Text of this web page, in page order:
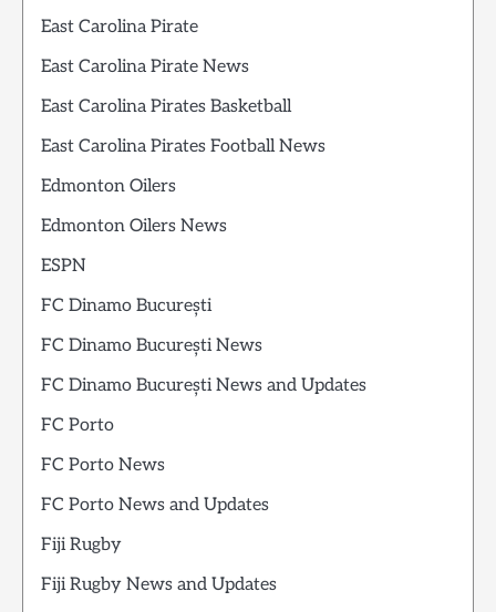
East Carolina Pirate
East Carolina Pirate News
East Carolina Pirates Basketball
East Carolina Pirates Football News
Edmonton Oilers
Edmonton Oilers News
ESPN
FC Dinamo București
FC Dinamo București News
FC Dinamo București News and Updates
FC Porto
FC Porto News
FC Porto News and Updates
Fiji Rugby
Fiji Rugby News and Updates